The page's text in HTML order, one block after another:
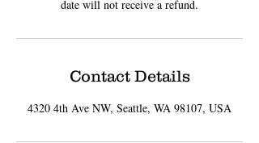
date will not receive a refund.
Contact Details
4320 4th Ave NW, Seattle, WA 98107, USA